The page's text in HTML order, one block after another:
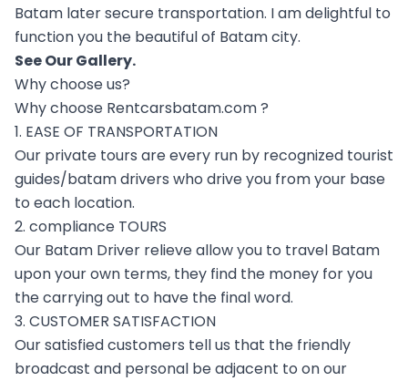
Batam later secure transportation. I am delightful to
function you the beautiful of Batam city.
See OurGallery.
Why choose us?
Why choose Rentcarsbatam.com ?
1. EASE OF TRANSPORTATION
Our private tours are every run by recognized tourist
guides/batam drivers who drive you from your base
to each location.
2. compliance TOURS
Our Batam Driver relieve allow you to travel Batam
upon your own terms, they find the money for you
the carrying out to have the final word.
3. CUSTOMER SATISFACTION
Our satisfied customers tell us that the friendly
broadcast and personal be adjacent to on our